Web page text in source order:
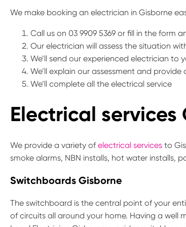
We make booking an electrician in Gisborne
Call us on 03 9909 5369 or fill in the form
Our electrician will assess the situation
We’ll send our experienced electrician to
We’ll explain our assessment and
We’ll complete all the electrical service
Electrical services
We provide a variety of electrical services to
smoke alarms, NBN installs, hot water installs,
Switchboards Gisborne
The switchboard is the central point of your
of circuits all around your home. Having a well